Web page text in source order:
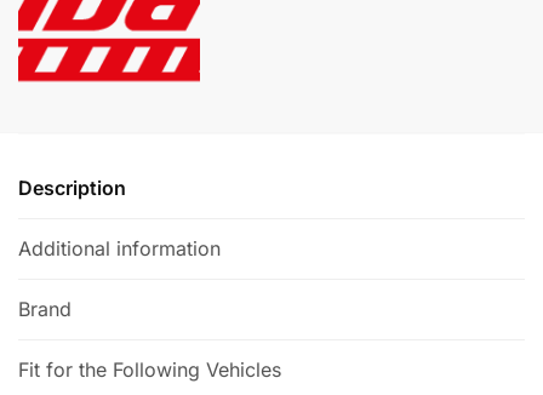
quantity
Description
Additional information
Brand
Fit for the Following Vehicles